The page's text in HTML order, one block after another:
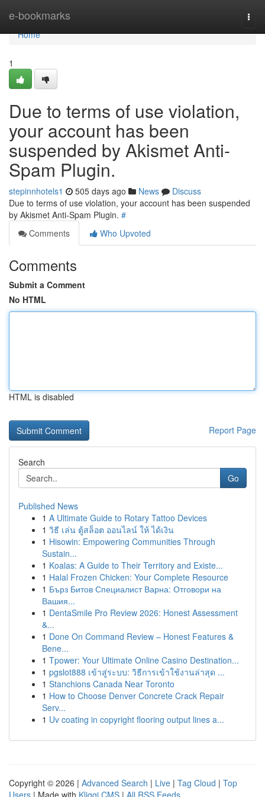
e-bookmarks
Home
Home
1
Due to terms of use violation,
your account has been
suspended by Akismet Anti-
Spam Plugin.
stepinnhotels1 505 days ago News
Discuss
Due to terms of use violation, your account has been suspended
by Akismet Anti-Spam Plugin. #
Comments
Who Upvoted
Comments
Submit a Comment
No HTML
HTML is disabled
Report Page
Search
Go
Published News
1 A Ultimate Guide to Rotary Tattoo Devices
1 วิธี เล่น ตู้สล็อต ออนไลน์ ให้ ได้เงิน
1 Hisowin: Empowering Communities Through
Sustain...
1 Koalas: A Guide to Their Territory and Existe...
1 Halal Frozen Chicken: Your Complete Resource
1 Бърз Битов Специалист Варна: Отговори на
Вашия...
1 DentaSmile Pro Review 2026: Honest Assessment
&...
1 Done On Command Review – Honest Features &
Bene...
1 Tpower: Your Ultimate Online Casino Destination...
1 pgslot888 เข้าสู่ระบบ: วิธีการเข้าใช้งานล่าสุด ...
1 Stanchions Canada Near Toronto
1 How to Choose Denver Concrete Crack Repair
Serv...
1 Uv coating in copyright flooring output lines a...
Copyright © 2026 | Advanced Search | Live | Tag Cloud | Top
Users | Made with Kliqqi CMS | All RSS Feeds